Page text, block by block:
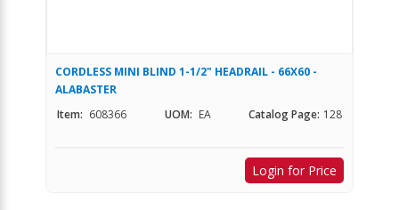
CORDLESS MINI BLIND 1-1/2" HEADRAIL - 66X60 -
ALABASTER
Item: 608366 UOM: EA Catalog Page: 128
Login for Price